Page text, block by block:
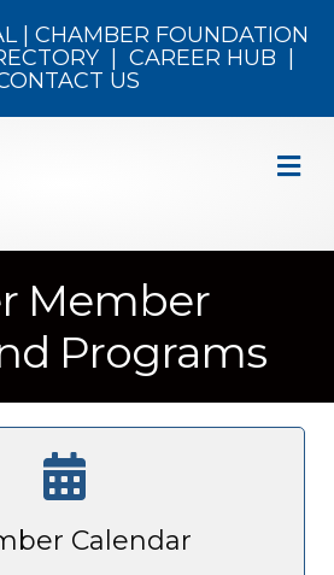
| CHAMBER FOUNDATION
CAREER HUB
US
Member
Programs
Calendar